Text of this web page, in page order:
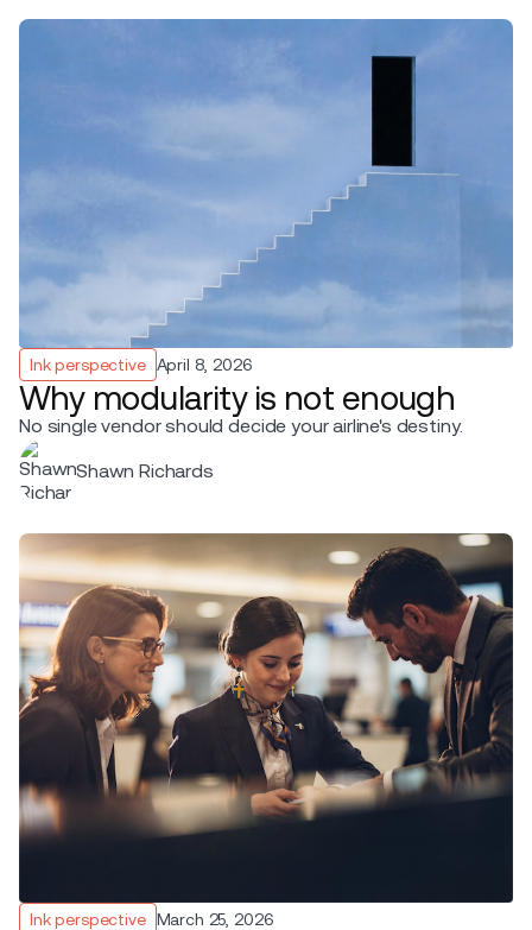
Ink perspective April 8, 2026
Why modularity is not enough
No single vendor should decide your airline's destiny.
Shawn Richards
Ink perspective March 25, 2026